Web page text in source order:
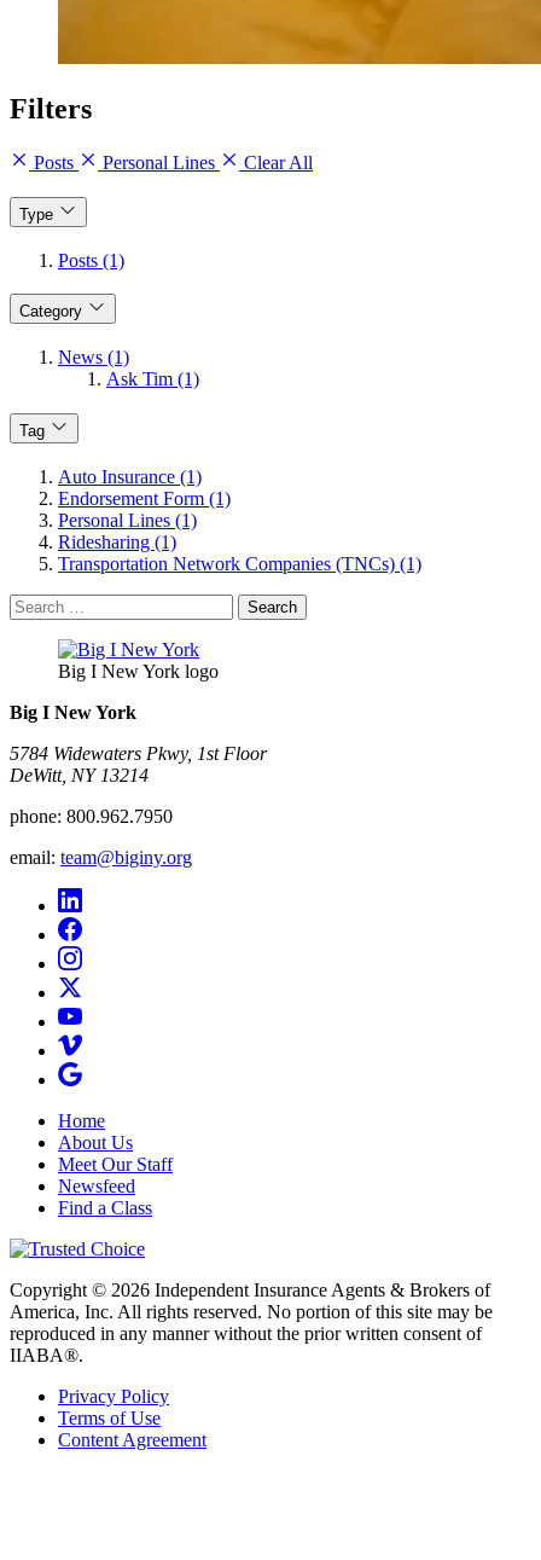
Filters
Posts Personal Lines Clear All
Type
Posts (1)
Category
News (1)
Ask Tim (1)
Tag
Auto Insurance (1)
Endorsement Form (1)
Personal Lines (1)
Ridesharing (1)
Transportation Network Companies (TNCs) (1)
Search
for:
Big I New York logo
Big I New York
5784 Widewaters Pkwy, 1st Floor​
DeWitt, NY 13214
phone: 800.962.7950
email: team@biginy.org
Home
About Us
Meet Our Staff
Newsfeed
Find a Class
Copyright © 2026 Independent Insurance Agents & Brokers of
America, Inc. All rights reserved. No portion of this site may be
reproduced in any manner without the prior written consent of
IIABA®.
Privacy Policy
Terms of Use
Content Agreement